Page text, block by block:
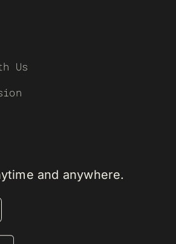
Us
and anywhere.